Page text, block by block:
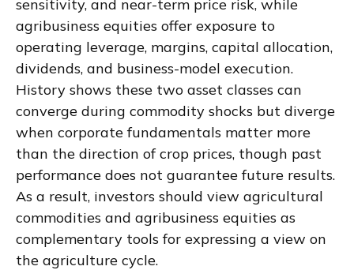
sensitivity, and near-term price risk, while
agribusiness equities offer exposure to
operating leverage, margins, capital allocation,
dividends, and business-model execution.
History shows these two asset classes can
converge during commodity shocks but diverge
when corporate fundamentals matter more
than the direction of crop prices, though past
performance does not guarantee future results.
As a result, investors should view agricultural
commodities and agribusiness equities as
complementary tools for expressing a view on
the agriculture cycle.